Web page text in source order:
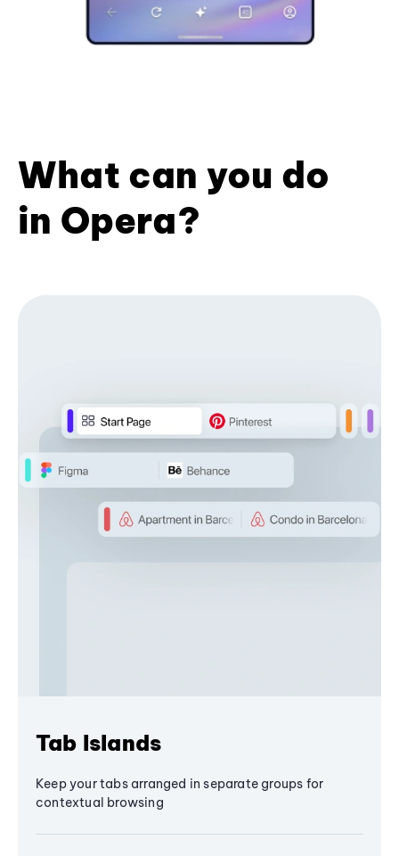
What can you do
in Opera?
Tab Islands
Keep your tabs arranged in separate groups for
contextual browsing